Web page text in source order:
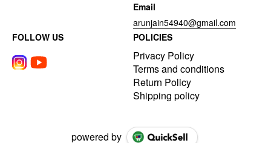
Email
arunjain54940@gmail.com
FOLLOW US
POLICIES
Privacy Policy
Terms and conditions
Return Policy
Shipping policy
powered by